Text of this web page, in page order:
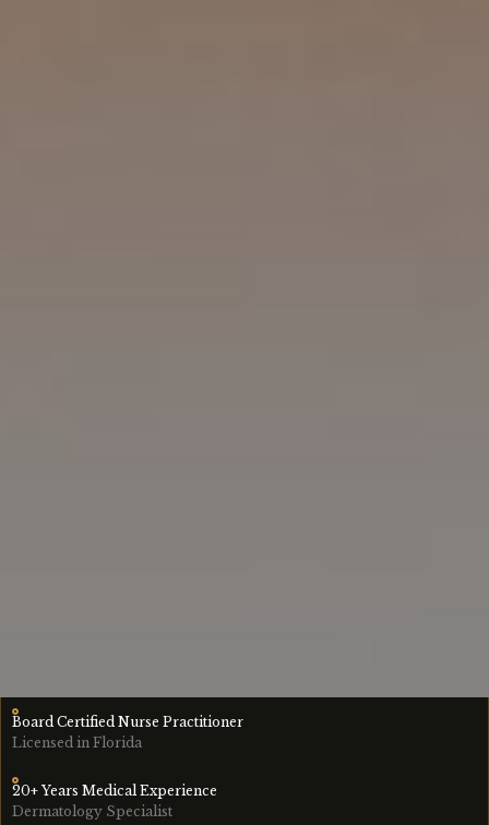
Board Certified Nurse Practitioner
Licensed in Florida
20+ Years Medical Experience
Dermatology Specialist